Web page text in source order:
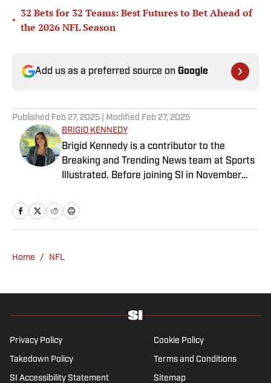
•
32 Bets for 32 Teams: Best Futures to Bet Ahead of
the 2026 NFL Season
Add us as a preferred source on Google
Published Feb 27, 2025 | Modified Feb 27, 2025
BRIGID KENNEDY
Brigid Kennedy is a contributor to the
Breaking and Trending News team at Sports
Illustrated. Before joining SI in November
news and culture at TheWeek.com before
moving to Livingetc, an interior design
and film (from the Newhouse School of
managment (from the Whitman School of
the movies, reading and watching the
Home / NFL
Privacy Policy Cookie Policy
Takedown Policy Terms and Conditions
SI Accessibility Statement Sitemap